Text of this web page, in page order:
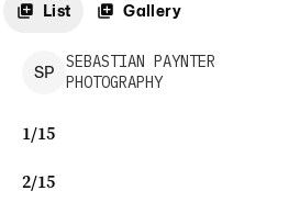
List Gallery
SP
SEBASTIAN PAYNTER
PHOTOGRAPHY
1/15
2/15